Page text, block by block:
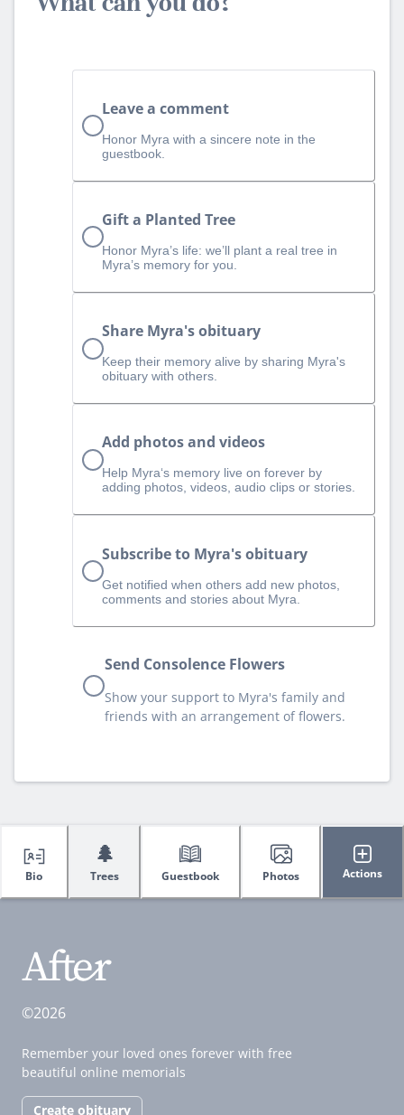
Leave a comment
Honor Myra with a sincere note in the
guestbook.
Gift a Planted Tree
Honor Myra’s life: we’ll plant a real tree in
Myra’s memory for you.
Share Myra's obituary
Keep their memory alive by sharing Myra's
obituary with others.
Add photos and videos
Help Myra‘s memory live on forever by
adding photos, videos, audio clips or stories.
Subscribe to Myra's obituary
Get notified when others add new photos,
comments and stories about Myra.
Send Consolence Flowers
Show your support to Myra's family and
friends with an arrangement of flowers.
Bio
🌲
Trees Guestbook Photos Actions
©2026
Remember your loved ones forever with free
beautiful online memorials
Create obituary